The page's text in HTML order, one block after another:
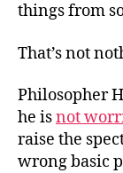
things from
That’s not
Philosopher
he isnot
raise the
wrong basic